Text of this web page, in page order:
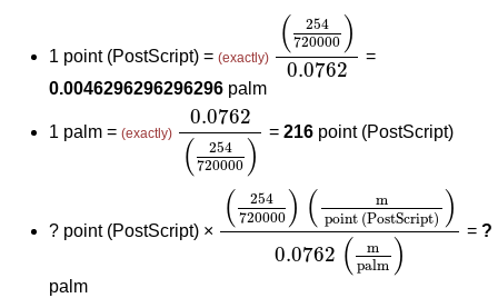
1 point (PostScript) = (exactly)
(
254
720000 )
0.0762
254720000
=
0.0046296296296296 palm
1 palm = (exactly)
0.0762
(
254
720000 )
0.0762(
= 216point (PostScript)
? point (PostScript) × (
254
720000 ) (
m
point (PostScript) )
0.0762 (
m
palm )
254720000 point
= ?
palm